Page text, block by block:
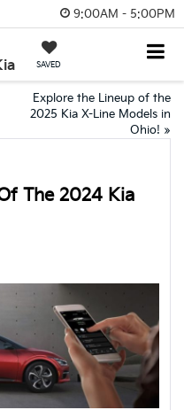
9:00AM - 5:00PM
SAVED
Explore the Lineup of the
2025 Kia X-Line Models in
Ohio! »
The 2024 Kia